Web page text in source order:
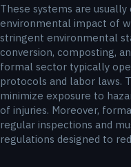
These systems are
environmental impact of
stringent environmental
conversion, composting,
formal sector typically
protocols and labor laws.
minimize exposure to
of injuries. Moreover,
regular inspections and
regulations designed to